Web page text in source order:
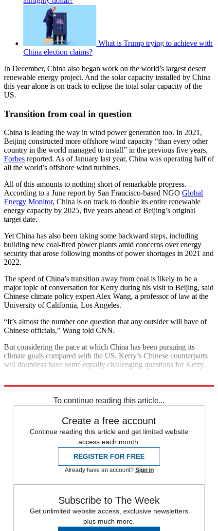
What is Trump trying to achieve with
China election claims?
In December, China also began work on the world’s largest desert
renewable energy project. And the solar capacity installed by China
this year alone is on track to eclipse the total solar capacity of the
US.
Transition from coal in question
China is leading the way in wind power generation too. In 2021,
Beijing constructed more offshore wind capacity “than every other
country in the world managed to install” in the previous five years,
Forbes reported. As of January last year, China was operating half of
all the world’s offshore wind turbines.
All of this amounts to nothing short of remarkable progress.
According to a June report by San Francisco-based NGO Global
Energy Monitor, China is on track to double its entire renewable
energy capacity by 2025, five years ahead of Beijing’s original
target date.
Yet China has also been taking some backward steps, including
building new coal-fired power plants amid concerns over energy
security that arose following months of power shortages in 2021 and
2022.
The speed of China’s transition away from coal is likely to be a
major topic of conversation for Kerry during his visit to Beijing, said
Chinese climate policy expert Alex Wang, a professor of law at the
University of California, Los Angeles.
“It’s almost the number one question that any outsider will have of
Chinese officials,” Wang told CNN.
But considering the pace at which China has been pursuing its
climate goals compared with the US, Kerry’s Chinese counterparts
will doubtless have some equally challenging questions for Kerry.
To continue reading this article...
Create a free account
Continue reading this article and get limited website
access each month.
REGISTER FOR FREE
Already have an account? Sign in
Subscribe to The Week
Get unlimited website access, exclusive newsletters
plus much more.